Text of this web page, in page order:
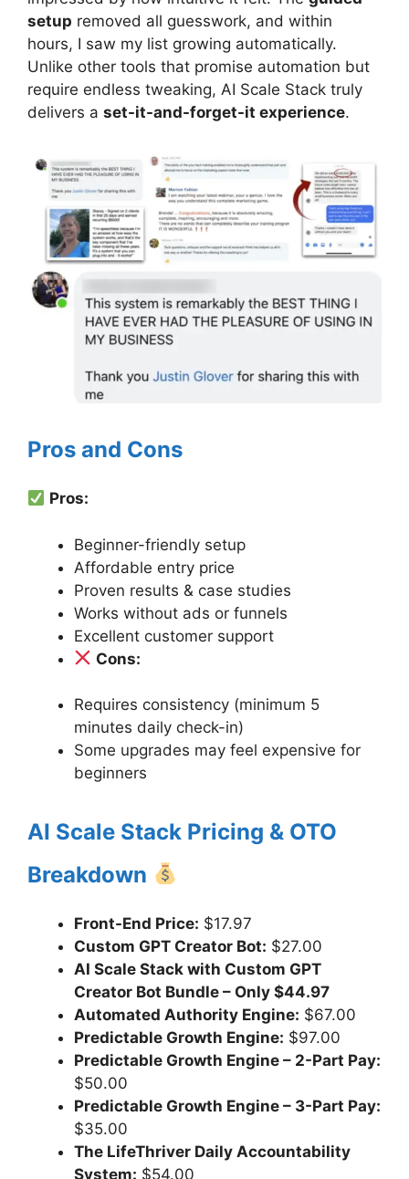
setup removed all guesswork, and within
hours, I saw my list growing automatically.
Unlike other tools that promise automation but
require endless tweaking, AI Scale Stack truly
delivers a set-it-and-forget-it experience.
Pros and Cons
Pros:
Beginner-friendly setup
Affordable entry price
Proven results & case studies
Works without ads or funnels
Excellent customer support
Cons:
Requires consistency (minimum 5
minutes daily check-in)
Some upgrades may feel expensive for
beginners
AI Scale Stack Pricing & OTO
Breakdown
Front-End Price: $17.97
Custom GPT Creator Bot: $27.00
AI Scale Stack with Custom GPT
Creator Bot Bundle – Only $44.97
Automated Authority Engine: $67.00
Predictable Growth Engine: $97.00
Predictable Growth Engine – 2-Part Pay:
$50.00
Predictable Growth Engine – 3-Part Pay:
$35.00
The LifeThriver Daily Accountability
System: $54.00